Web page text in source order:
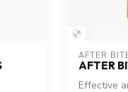
AFTER
AFTER
Effective